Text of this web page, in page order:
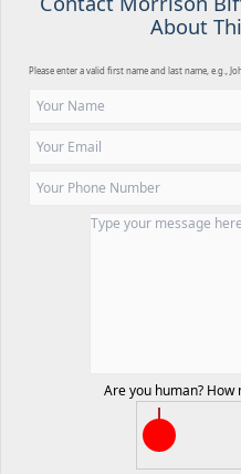
About
Please enter a valid first name and last name, e.g.,
Are you human? How